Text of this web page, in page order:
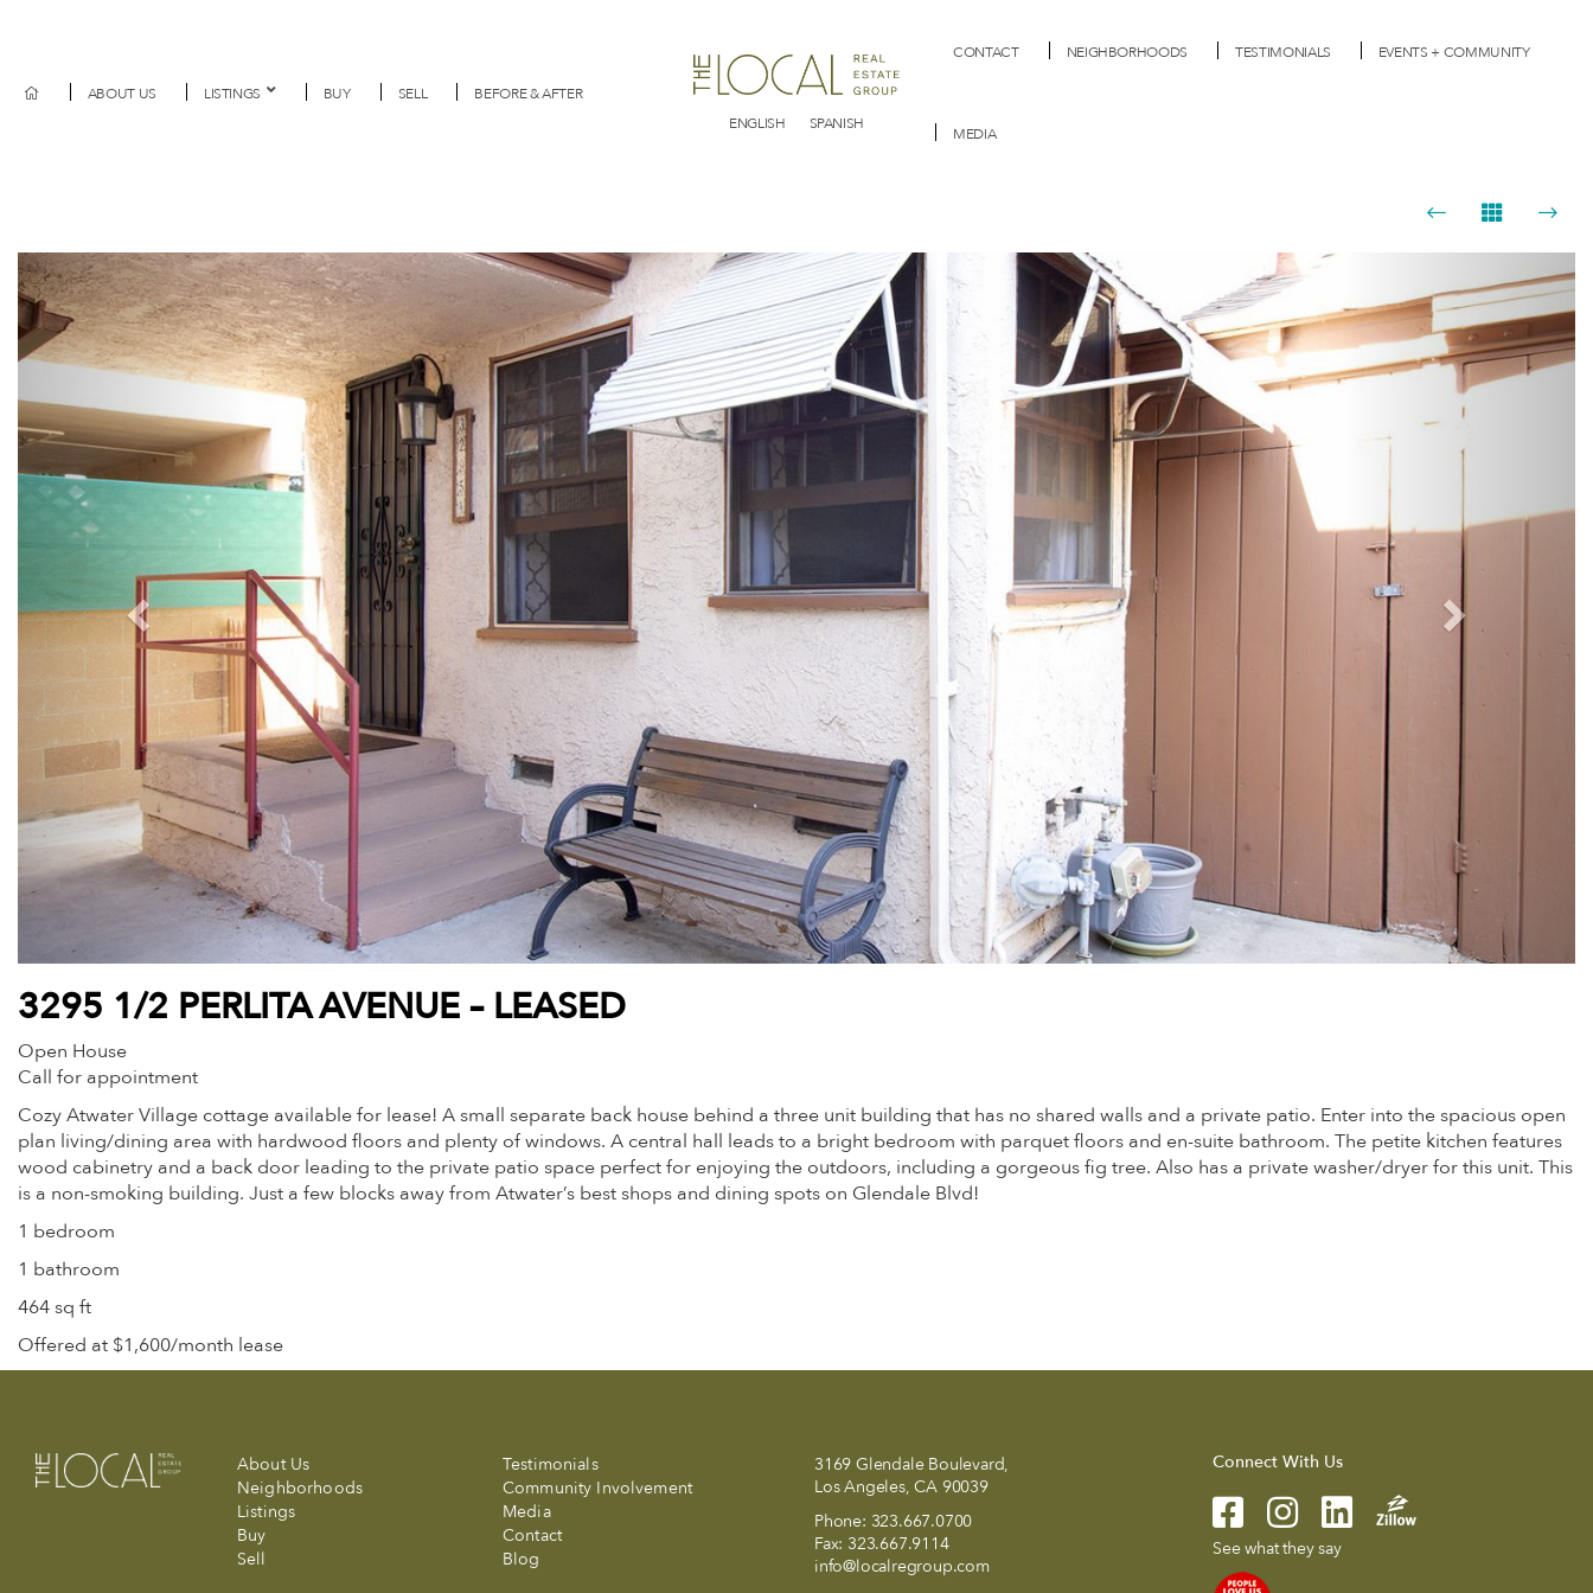
ABOUT US LISTINGS BUY SELL
BEFORE & AFTER
ENGLISH
SPANISH
CONTACT NEIGHBORHOODS TESTIMONIALS EVENTS + COMMUNITY
MEDIA
Previous
3295 1/2 PERLITA AVENUE – LEASED
Open House
Call for appointment
Cozy Atwater Village cottage available for lease! A small separate back house behind a three unit building that has no shared walls and a private patio. Enter into the spacious open
plan living/dining area with hardwood floors and plenty of windows. A central hall leads to a bright bedroom with parquet floors and en-suite bathroom. The petite kitchen features
wood cabinetry and a back door leading to the private patio space perfect for enjoying the outdoors, including a gorgeous fig tree. Also has a private washer/dryer for this unit. This
is a non-smoking building. Just a few blocks away from Atwater’s best shops and dining spots on Glendale Blvd!
1 bedroom
1 bathroom
464 sq ft
Offered at $1,600/month lease
About Us
Neighborhoods
Listings
Buy
Sell
Testimonials
Community Involvement
Media
Contact
Blog
3169 Glendale Boulevard,
Los Angeles, CA 90039
Phone: 323.667.0700
Fax: 323.667.9114
info@localregroup.com
Connect With Us
See what they say